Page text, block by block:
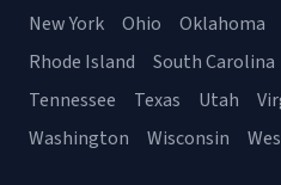
New York
Ohio Oklahoma
Rhode Island
South Carolina
Tennessee
Texas Utah
Washington
Wisconsin